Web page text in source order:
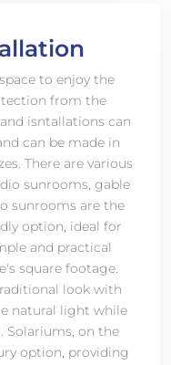
to enjoy the
from the
isntallations can
can be made in
There are various
sunrooms, gable
sunrooms are the
option, ideal for
and practical
square footage.
look with
natural light while
Solariums, on the
option, providing